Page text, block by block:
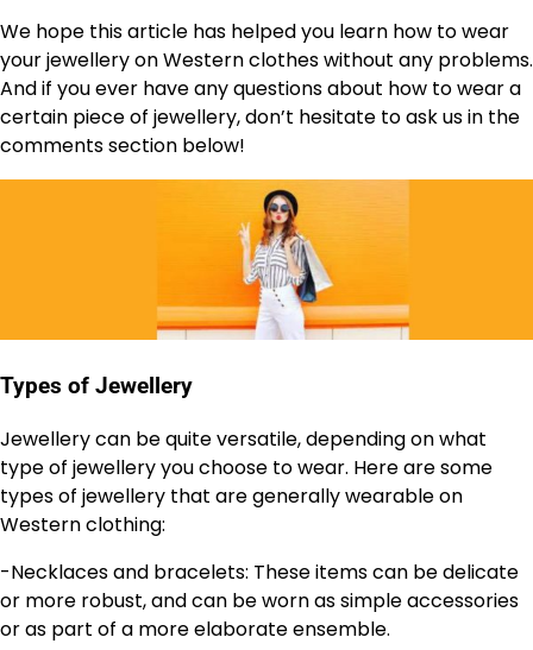
We hope this article has helped you learn how to wear
your jewellery on Western clothes without any problems.
And if you ever have any questions about how to wear a
certain piece of jewellery, don’t hesitate to ask us in the
comments section below!
Types of Jewellery
Jewellery can be quite versatile, depending on what
type of jewellery you choose to wear. Here are some
types of jewellery that are generally wearable on
Western clothing:
-Necklaces and bracelets: These items can be delicate
or more robust, and can be worn as simple accessories
or as part of a more elaborate ensemble.